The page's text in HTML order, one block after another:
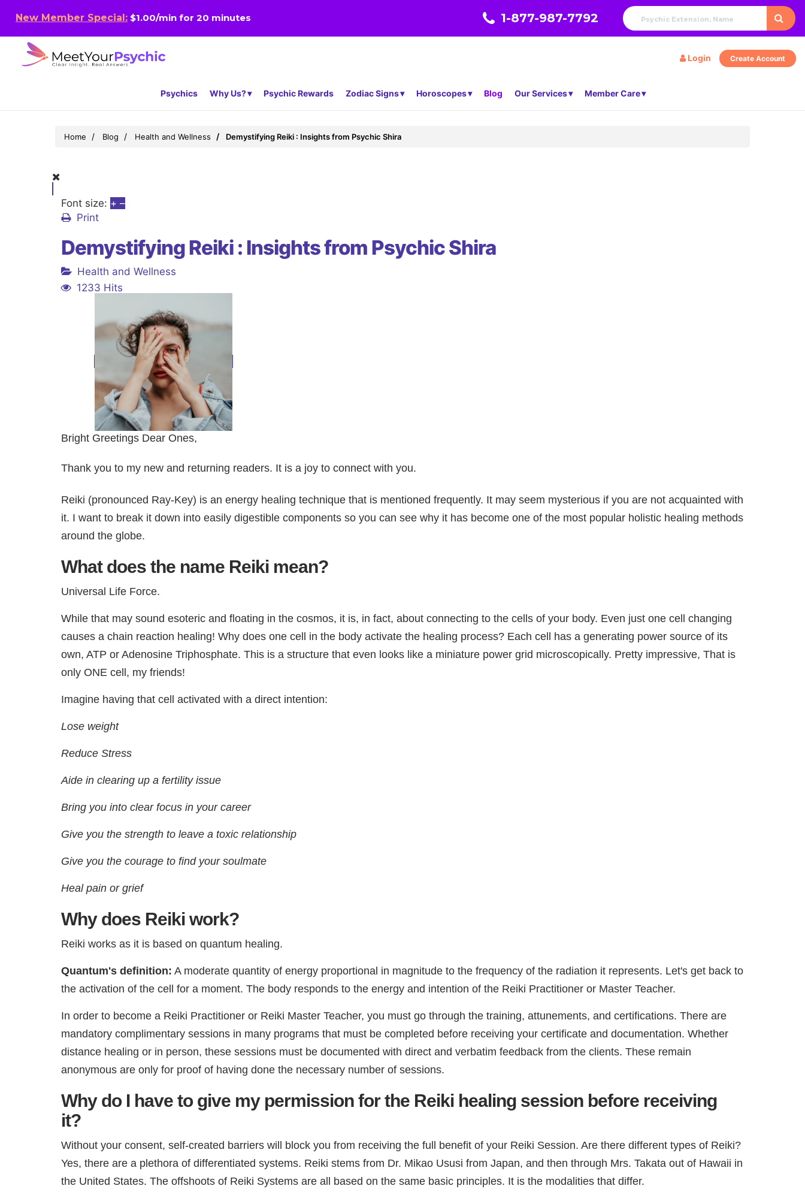
New Member Special: $1.00/min for 20 minutes 1-877-987-7792
Login Create Account
Psychics Why Us? Psychic Rewards Zodiac Signs Horoscopes Blog Our Services Member Care
Home Blog Health and Wellness Demystifying Reiki : Insights from Psychic Shira
Font size: + –
Print
Demystifying Reiki : Insights from Psychic Shira
Health and Wellness
1233 Hits
Bright Greetings Dear Ones,
Thank you to my new and returning readers. It is a joy to connect with you.
Reiki (pronounced Ray-Key) is an energy healing technique that is mentioned frequently. It may seem mysterious if you are not acquainted with
it. I want to break it down into easily digestible components so you can see why it has become one of the most popular holistic healing methods
around the globe.
What does the name Reiki mean?
Universal Life Force.
While that may sound esoteric and floating in the cosmos, it is, in fact, about connecting to the cells of your body. Even just one cell changing
causes a chain reaction healing! Why does one cell in the body activate the healing process? Each cell has a generating power source of its
own, ATP or Adenosine Triphosphate. This is a structure that even looks like a miniature power grid microscopically. Pretty impressive, That is
only ONE cell, my friends!
Imagine having that cell activated with a direct intention:
Lose weight
Reduce Stress
Aide in clearing up a fertility issue
Bring you into clear focus in your career
Give you the strength to leave a toxic relationship
Give you the courage to find your soulmate
Heal pain or grief
Why does Reiki work?
Reiki works as it is based on quantum healing.
Quantum's definition: A moderate quantity of energy proportional in magnitude to the frequency of the radiation it represents. Let's get back to
the activation of the cell for a moment. The body responds to the energy and intention of the Reiki Practitioner or Master Teacher.
In order to become a Reiki Practitioner or Reiki Master Teacher, you must go through the training, attunements, and certifications. There are
mandatory complimentary sessions in many programs that must be completed before receiving your certificate and documentation. Whether
distance healing or in person, these sessions must be documented with direct and verbatim feedback from the clients. These remain
anonymous are only for proof of having done the necessary number of sessions.
Why do I have to give my permission for the Reiki healing session before receiving
it?
Without your consent, self-created barriers will block you from receiving the full benefit of your Reiki Session. Are there different types of Reiki?
Yes, there are a plethora of differentiated systems. Reiki stems from Dr. Mikao Ususi from Japan, and then through Mrs. Takata out of Hawaii in
the United States. The offshoots of Reiki Systems are all based on the same basic principles. It is the modalities that differ.